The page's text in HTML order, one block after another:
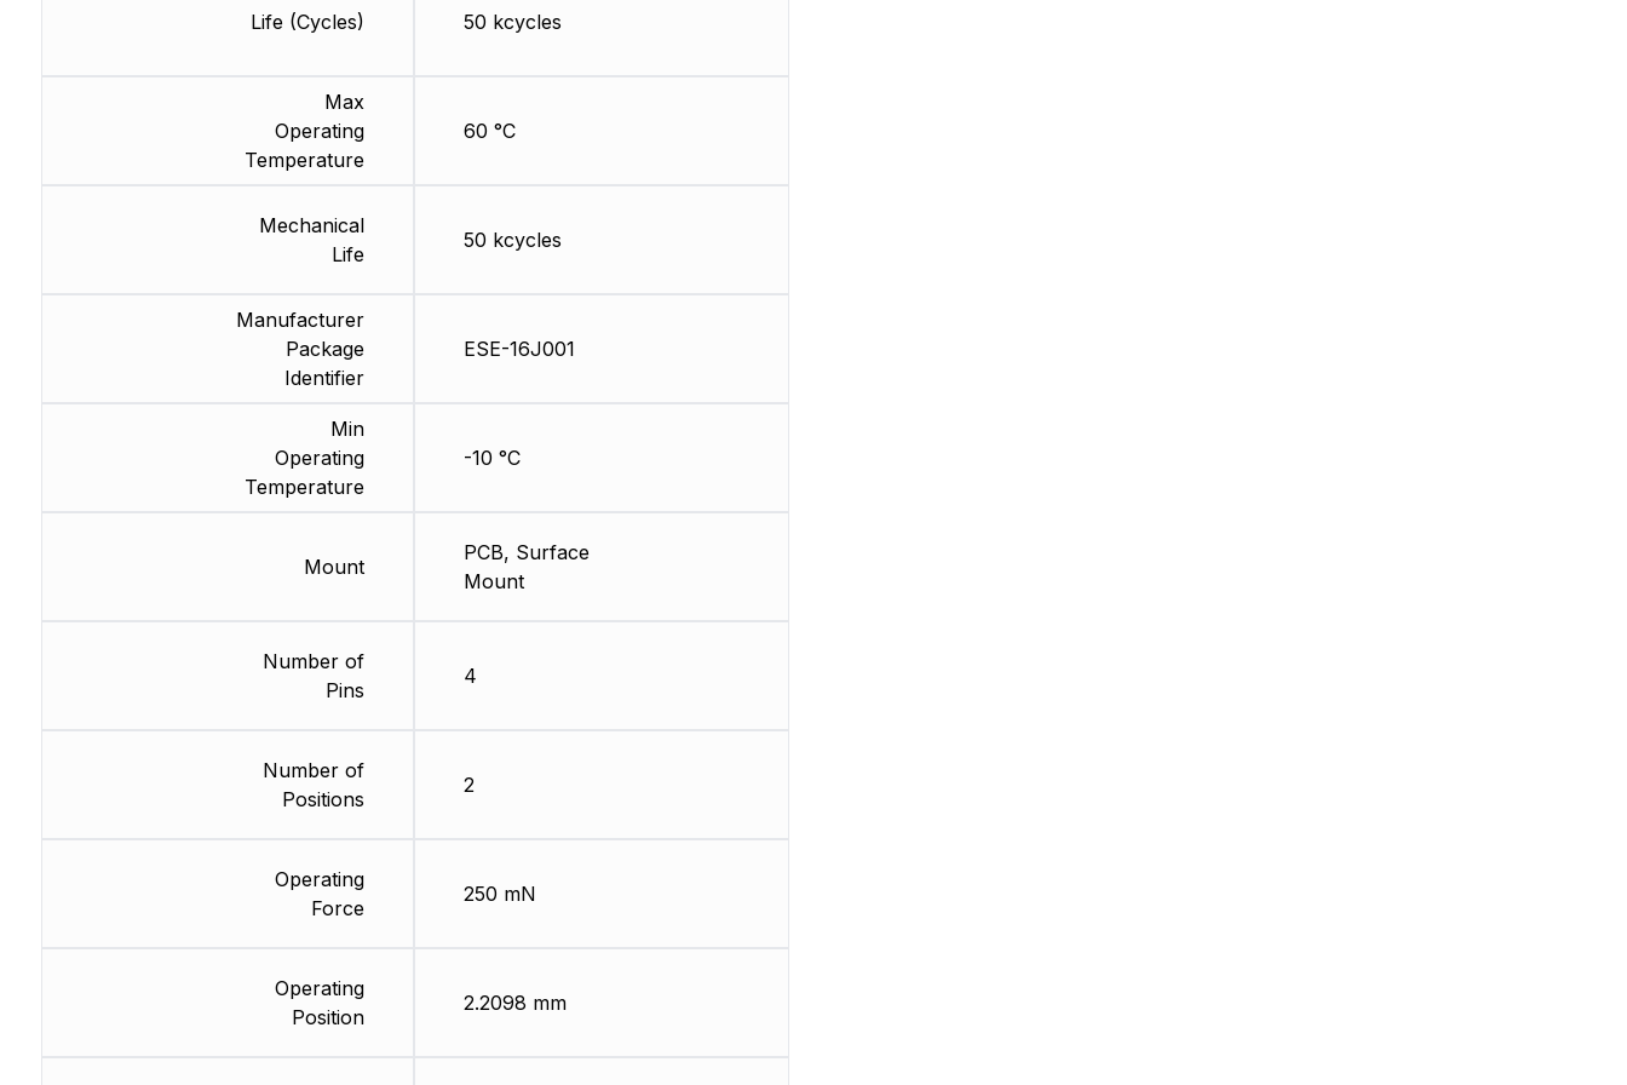
Life (Cycles)
Max
Operating
Temperature
Mechanical
Life
Manufacturer
Package
Identifier
Min
Operating
Temperature
Mount
Number of
Pins
Number of
Positions
Operating
Force
Operating
Position
50 kcycles
60 °C
50 kcycles
ESE-16J001
-10 °C
PCB, Surface
Mount
4
2
250 mN
2.2098 mm